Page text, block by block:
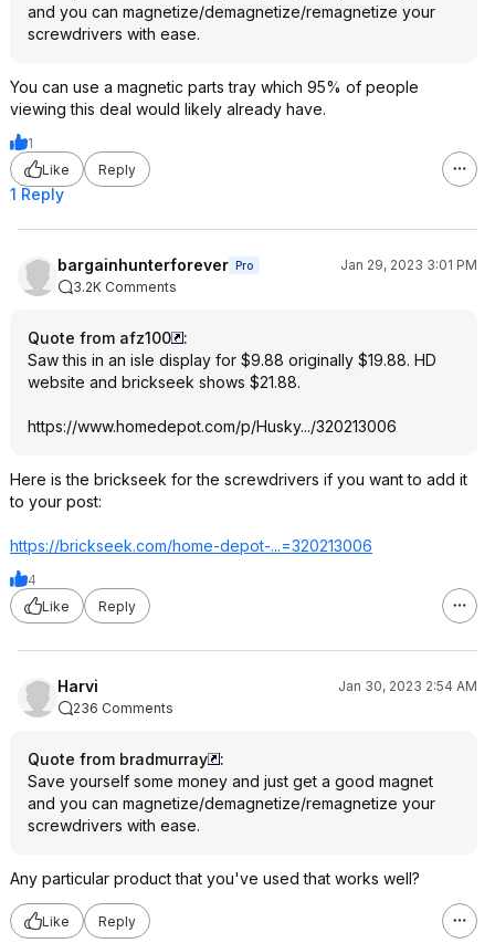
and you can magnetize/demagnetize/remagnetize your
screwdrivers with ease.
You can use a magnetic parts tray which 95% of people
viewing this deal would likely already have.
1
Like
Reply
1 Reply
bargainhunterforever Pro
Jan 29, 2023 3:01 PM
3.2K Comments
Quote from afz100
:
Saw this in an isle display for $9.88 originally $19.88. HD
website and brickseek shows $21.88.
https://www.homedepot.com/p/Husky.../320213006
Here is the brickseek for the screwdrivers if you want to add it
to your post:
https://brickseek.com/home-depot-...=320213006
4
Like
Reply
Harvi
Jan 30, 2023 2:54 AM
236 Comments
Quote from bradmurray
:
Save yourself some money and just get a good magnet
and you can magnetize/demagnetize/remagnetize your
screwdrivers with ease.
Any particular product that you've used that works well?
Like Reply